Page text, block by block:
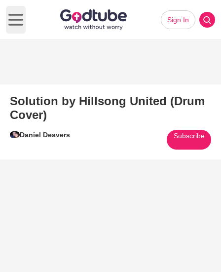
Open main menu
Sign In
Solution by Hillsong United (Drum
Cover)
Daniel Deavers Subscribe